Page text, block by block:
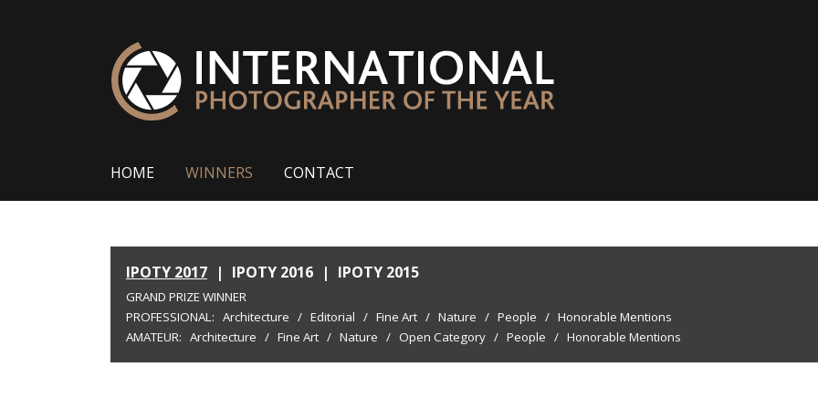
HOME WINNERS CONTACT
IPOTY 2017 | IPOTY 2016 | IPOTY 2015
GRAND PRIZE WINNER
PROFESSIONAL: Architecture / Editorial / Fine Art / Nature / People / Honorable Mentions
AMATEUR: Architecture / Fine Art / Nature / Open Category / People / Honorable Mentions